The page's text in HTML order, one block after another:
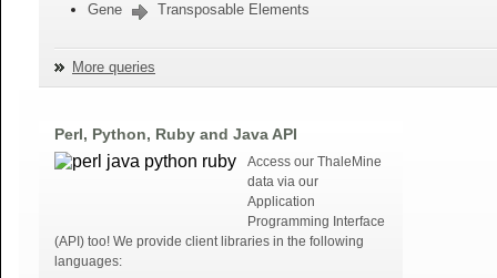
Gene
Transposable Elements
More queries
Perl, Python, Ruby and Java API
Access our ThaleMine
data via our
Application
Programming Interface
(API) too! We provide client libraries in the following
languages: